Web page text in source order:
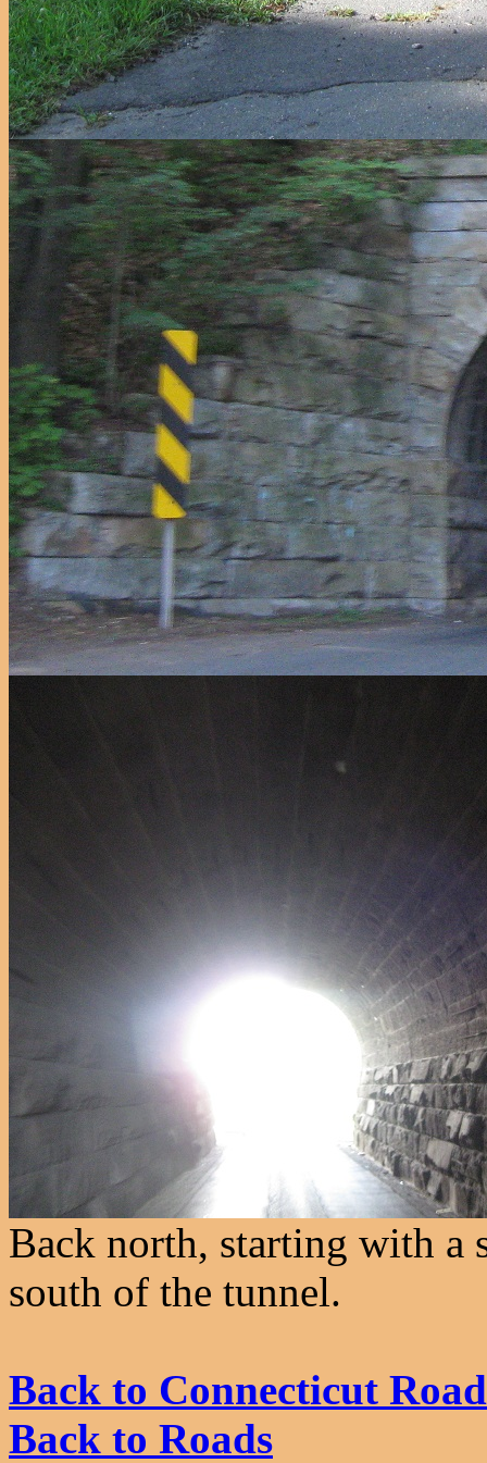
Back north, starting with a
south of the tunnel.
Back to Connecticut
Back to Roads